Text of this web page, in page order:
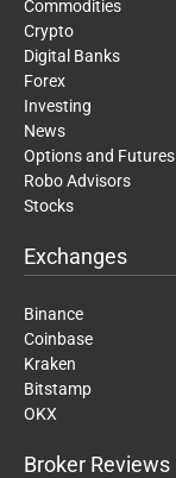
Commodities
Crypto
Digital Banks
Forex
Investing
News
Options and Futures
Robo Advisors
Stocks
Exchanges
Binance
Coinbase
Kraken
Bitstamp
OKX
Broker Reviews